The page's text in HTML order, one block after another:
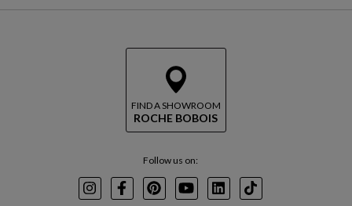
FIND A SHOWROOM
ROCHE BOBOIS
Follow us on:
InstagramFacebookPinterest
YoutubeLinkedInTikTok